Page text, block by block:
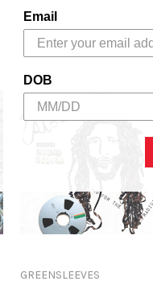
GREENSLEEVES
Email
DOB